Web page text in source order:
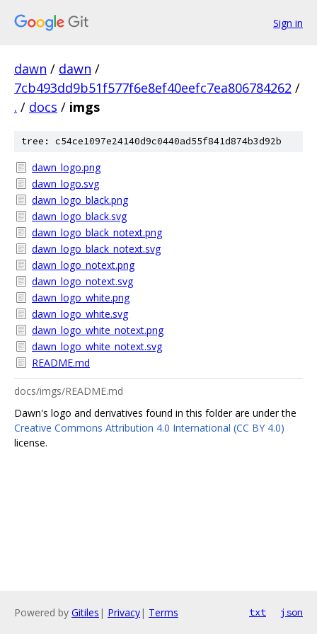
Sign in
dawn / dawn /
7cb493dd9b51f577f6e8ef40eefc7ea806784262 /
. / docs / imgs
tree: c54ce1097e24140d9c0440ad55f841d874b3d92b
dawn_logo.png
dawn_logo.svg
dawn_logo_black.png
dawn_logo_black.svg
dawn_logo_black_notext.png
dawn_logo_black_notext.svg
dawn_logo_notext.png
dawn_logo_notext.svg
dawn_logo_white.png
dawn_logo_white.svg
dawn_logo_white_notext.png
dawn_logo_white_notext.svg
README.md
docs/imgs/README.md
Dawn's logo and derivatives found in this folder are under the
Creative Commons Attribution 4.0 International (CC BY 4.0)
license.
Powered by Gitiles | Privacy| Terms txt json